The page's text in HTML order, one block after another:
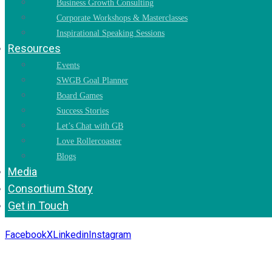
Business Growth Consulting
Corporate Workshops & Masterclasses
Inspirational Speaking Sessions
Resources
Events
SWGB Goal Planner
Board Games
Success Stories
Let’s Chat with GB
Love Rollercoaster
Blogs
Media
Consortium Story
Get in Touch
FacebookXLinkedinInstagram